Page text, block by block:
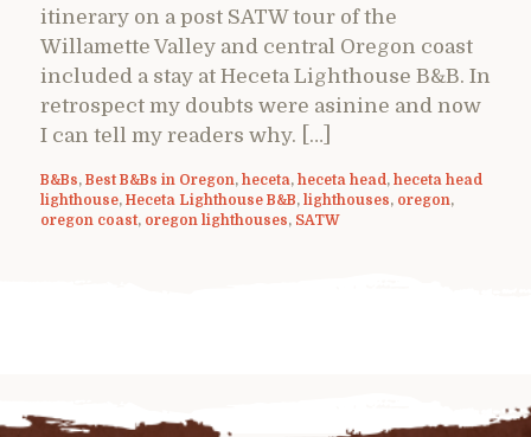
itinerary on a post SATW tour of the
Willamette Valley and central Oregon coast
included a stay at Heceta Lighthouse B&B. In
retrospect my doubts were asinine and now
I can tell my readers why. […]
B&Bs, Best B&Bs in Oregon, heceta, heceta head , heceta head
lighthouse, Heceta Lighthouse B&B, lighthouses, oregon,
oregon coast, oregon lighthouses, SATW